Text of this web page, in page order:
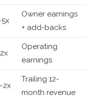
Owner earnings
+ add-backs
Operating
earnings
Trailing 12-
month revenue